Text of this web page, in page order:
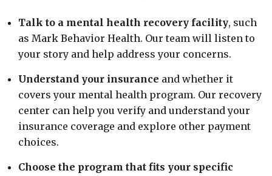
Talk to a mental health recovery facility, such
as Mark Behavior Health. Our team will listen to
your story and help address your concerns.
Understand your insurance and whether it
covers your mental health program. Our recovery
center can help you verify and understand your
insurance coverage and explore other payment
choices.
Choose the program that fits your specific